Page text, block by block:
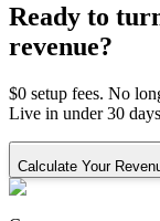
Ready to
revenue?
$0 setup fees. No
Live in under 30
Calculate Your